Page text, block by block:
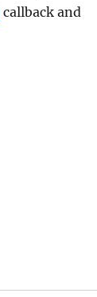
callback and